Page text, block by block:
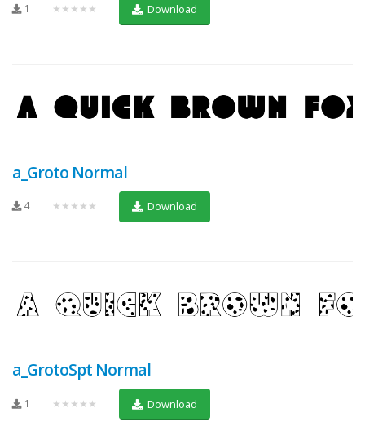
1 ★★★★★ Download
a_Groto Normal
4 ★★★★★ Download
a_GrotoSpt Normal
1 ★★★★★ Download